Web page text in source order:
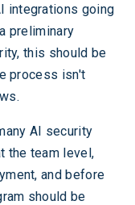
integrations going
preliminary
this should be
process isn't
AI security
the team level,
and before
should be